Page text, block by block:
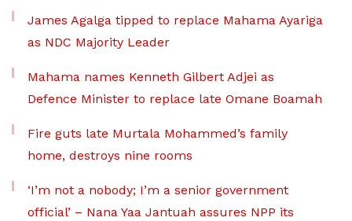
James Agalga tipped to replace Mahama Ayariga
as NDC Majority Leader
Mahama names Kenneth Gilbert Adjei as
Defence Minister to replace late Omane Boamah
Fire guts late Murtala Mohammed’s family
home, destroys nine rooms
‘I’m not a nobody; I’m a senior government
official’ – Nana Yaa Jantuah assures NPP its